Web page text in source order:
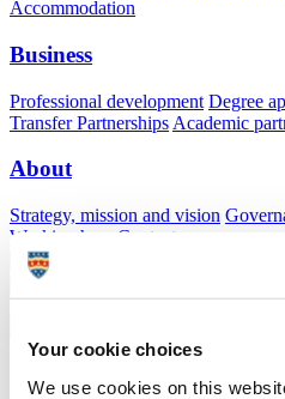
Your cookie choices
We use cookies on this
Accommodation
Business
Professional development Degree
Transfer Partnerships Academic
About
Strategy, mission and vision
Working here
Contact
AStudent